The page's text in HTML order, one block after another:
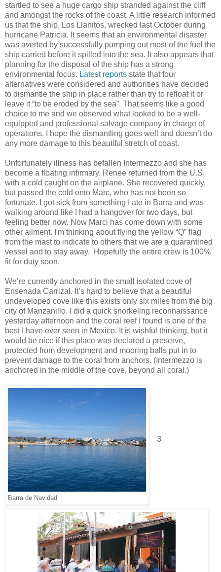
startled to see a huge cargo ship stranded against the cliff
and amongst the rocks of the coast. A little research informed
us that the ship, Los Llanitos, wrecked last October during
hurricane Patricia. It seems that an environmental disaster
was averted by successfully pumping out most of the fuel the
ship carried before it spilled into the sea. It also appears that
planning for the disposal of the ship has a strong
environmental focus. Latest reports state that four
alternatives were considered and authorities have decided
to dismantle the ship in place rather than try to refloat it or
leave it “to be eroded by the sea”. That seems like a good
choice to me and we observed what looked to be a well-
equipped and professional salvage company in charge of
operations. I hope the dismantling goes well and doesn’t do
any more damage to this beautiful stretch of coast.
Unfortunately illness has befallen Intermezzo and she has
become a floating infirmary. Renee returned from the U.S.
with a cold caught on the airplane. She recovered quickly,
but passed the cold onto Marc, who has not been so
fortunate. I got sick from something I ate in Barra and was
walking around like I had a hangover for two days, but
feeling better now. Now Marci has come down with some
other ailment. I'm thinking about flying the yellow “Q” flag
from the mast to indicate to others that we are a quarantined
vessel and to stay away. Hopefully the entire crew is 100%
fit for duty soon.
We’re currently anchored in the small isolated cove of
Ensenada Carrizal. It’s hard to believe that a beautiful
undeveloped cove like this exists only six miles from the big
city of Manzanillo. I did a quick snorkeling reconnaissance
yesterday afternoon and the coral reef I found is one of the
best I have ever seen in Mexico. It is wishful thinking, but it
would be nice if this place was declared a preserve,
protected from development and mooring balls put in to
prevent damage to the coral from anchors. (Intermezzo is
anchored in the middle of the cove, beyond all coral.)
Barra de Navidad
3